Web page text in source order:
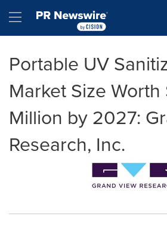
Hamburger menu
Portable UV
Market Size
Million by 2027:
Research, Inc.